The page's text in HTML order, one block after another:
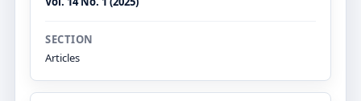
SECTION
Articles